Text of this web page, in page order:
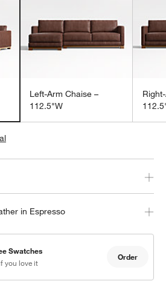
Left-Arm Chaise –
112.5"W
in Espresso
Swatches
you love it
Order